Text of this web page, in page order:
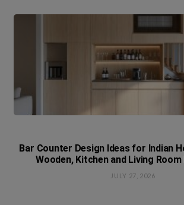
Bar Counter Design Ideas for Indian
Wooden, Kitchen and Living
JULY 27, 2026